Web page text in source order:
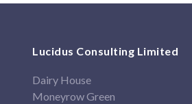
Lucidus Consulting Limited
Dairy House
Moneyrow Green